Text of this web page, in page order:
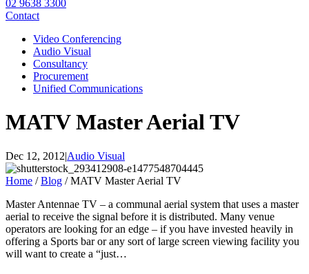
02 9638 3300
Contact
Video Conferencing
Audio Visual
Consultancy
Procurement
Unified Communications
MATV Master Aerial TV
Dec 12, 2012|Audio Visual
Home /Blog /MATV Master Aerial TV
Master Antennae TV – a communal aerial system that uses a master
aerial to receive the signal before it is distributed. Many venue
operators are looking for an edge – if you have invested heavily in
offering a Sports bar or any sort of large screen viewing facility you
will want to create a “just…